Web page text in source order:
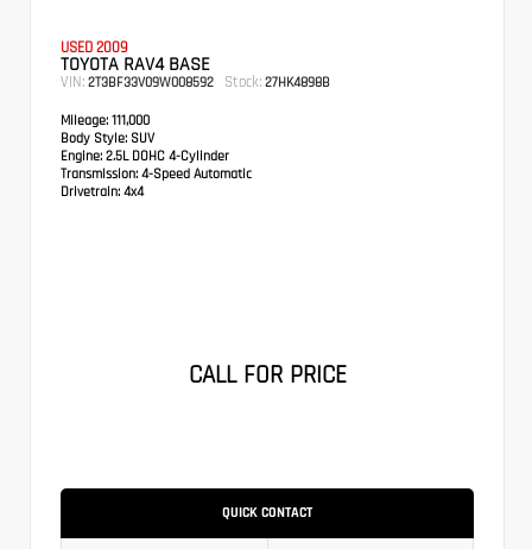
USED 2009
TOYOTA RAV4 BASE
VIN: 2T3BF33V09W008592 Stock: 27HK4898B
Mileage: 111,000
Body Style: SUV
Engine: 2.5L DOHC 4-Cylinder
Transmission: 4-Speed Automatic
Drivetrain: 4x4
CALL FOR PRICE
QUICK CONTACT